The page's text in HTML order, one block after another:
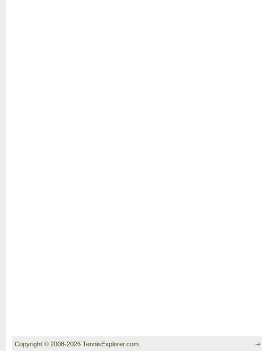
Copyright © 2008-2026 TennisExplorer.com.